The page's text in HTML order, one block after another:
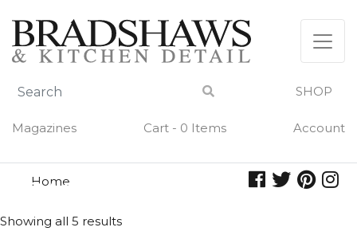
content
SHOP
Magazines Cart - 0 Items Account
Home
bashful
BASHFUL
Showing all 5 results